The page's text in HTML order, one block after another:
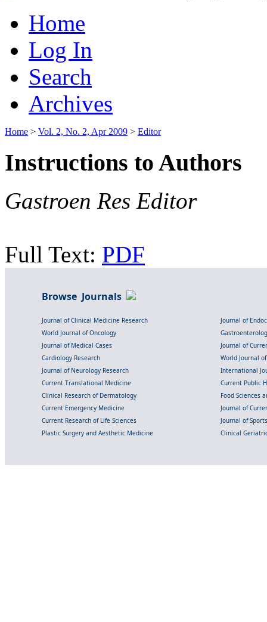
Home
Log In
Search
Archives
Home > Vol. 2, No. 2, Apr 2009 > Editor
Instructions to Authors
Gastroen Res Editor
Full Text: PDF
Browse Journals
Journal of Clinical Medicine Research
Journal of
World Journal of Oncology
Journal of Medical Cases
Journal of
Cardiology Research
World Journal
Journal of Neurology Research
International
Current Translational Medicine
Current Public
Clinical Research of Dermatology
Food Sciences
Current Emergency Medicine
Journal of
Current Research of Life Sciences
Journal of
Plastic Surgery and Aesthetic Medicine
Clinical